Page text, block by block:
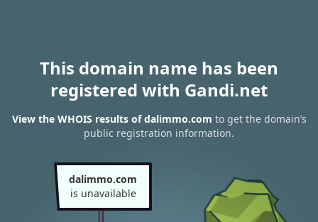
This domain name has been
registered with Gandi.net
View the WHOIS results of dalimmo.com to get the domain’s
public registration information.
dalimmo.com
is unavailable